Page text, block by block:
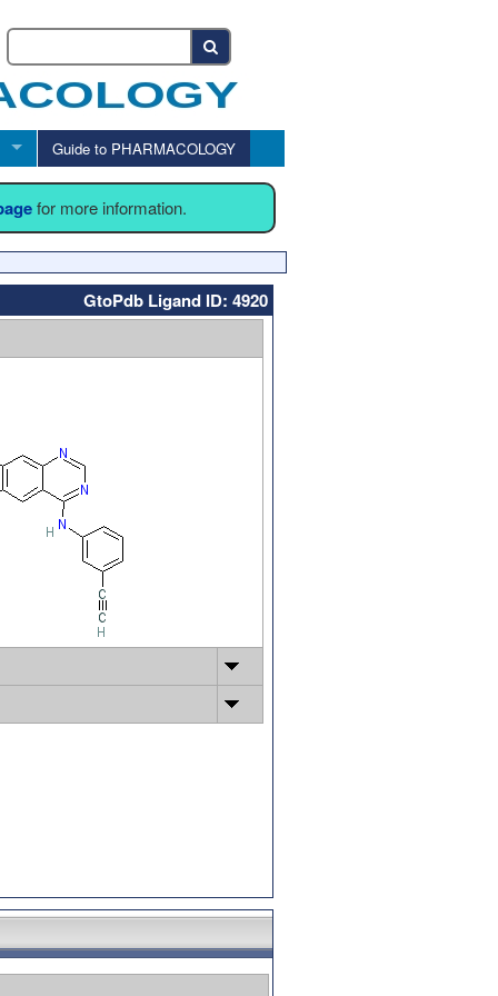
Guide to PHARMACOLOGY
for more information.
GtoPdb Ligand ID: 4920